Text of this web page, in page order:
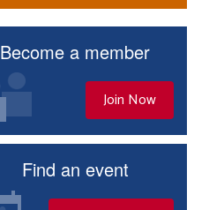
Become a member
Join Now
Find an event